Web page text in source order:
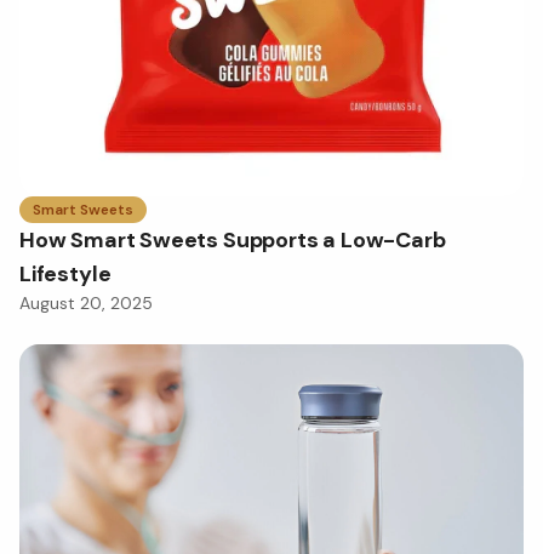
Smart Sweets
How Smart Sweets Supports a Low-Carb
Lifestyle
August 20, 2025